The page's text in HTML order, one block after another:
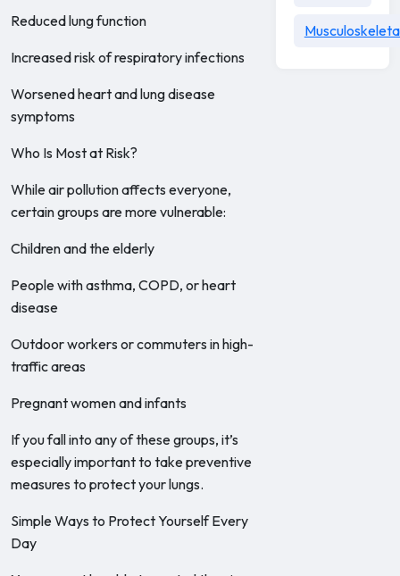
Reduced lung function
Increased risk of respiratory infections
Worsened heart and lung disease
symptoms
Who Is Most at Risk?
While air pollution affects everyone,
certain groups are more vulnerable:
Children and the elderly
People with asthma, COPD, or heart
disease
Outdoor workers or commuters in high-
traffic areas
Pregnant women and infants
If you fall into any of these groups, it’s
especially important to take preventive
measures to protect your lungs.
Simple Ways to Protect Yourself Every
Day